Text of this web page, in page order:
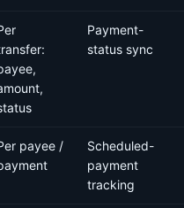
Payment-
status sync
payee /
Scheduled-
payment
tracking